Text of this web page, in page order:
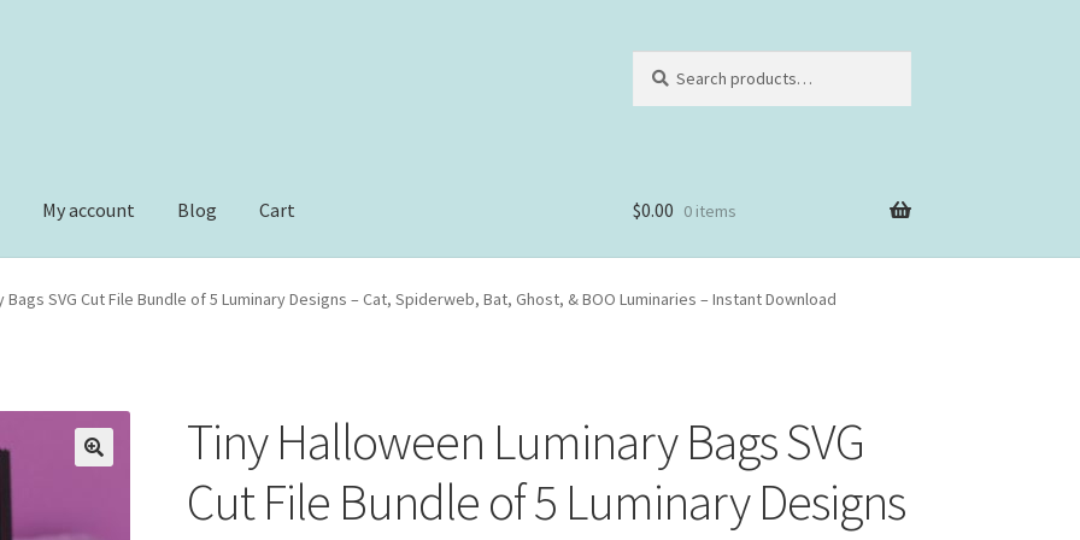
for:
My account Blog Cart
Checkout CheckoutContact Dimensional Graduation icon card
Email Unsubscribe Shop Items in Images
$0.00 0 items
Bags SVG Cut File Bundle of 5 Luminary Designs – Cat, Spiderweb, Bat, Ghost, & BOO Luminaries – Instant Download
Tiny Halloween Luminary Bags SVG
Cut File Bundle of 5 Luminary Designs